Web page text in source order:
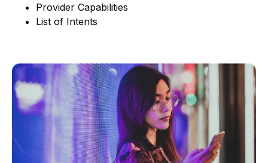
Provider Capabilities
List of Intents